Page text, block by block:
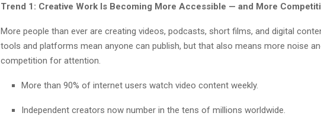
Trend 1: Creative Work Is Becoming More Accessible — and More
More people than ever are creating videos, podcasts, short films, and digital
tools and platforms mean anyone can publish, but that also means more noise
competition for attention.
More than 90% of internet users watch video content weekly.
Independent creators now number in the tens of millions worldwide.